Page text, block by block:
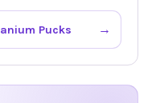
Pucks →